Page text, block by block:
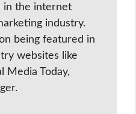
in the internet
industry.
being featured in
websites like
Media Today,